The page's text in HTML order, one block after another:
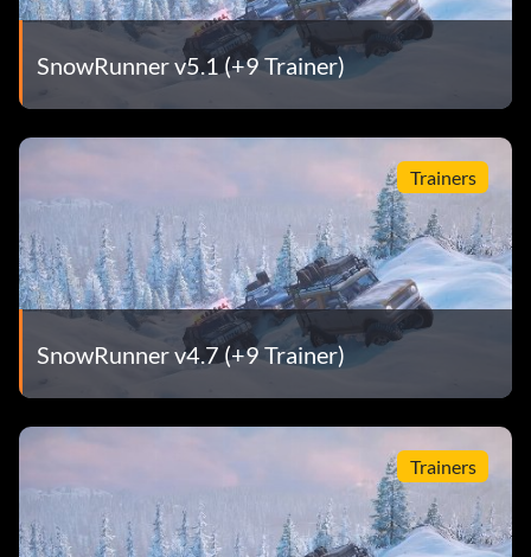
SnowRunner v5.1 (+9 Trainer)
Trainers
SnowRunner v4.7 (+9 Trainer)
Trainers